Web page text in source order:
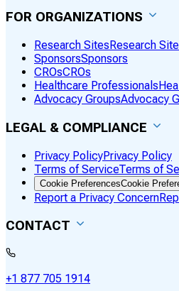
FOR ORGANIZATIONS
Research SitesResearch
SponsorsSponsors
CROsCROs
Healthcare Professionals
Advocacy GroupsAdvocacy
LEGAL & COMPLIANCE
Privacy PolicyPrivacy Policy
Terms of ServiceTerms of
Cookie PreferencesCookie
Report a Privacy Concern
CONTACT
+1 877 705 1914